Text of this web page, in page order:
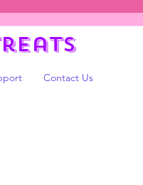
Contact Us